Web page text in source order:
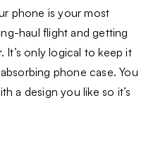
phone is your most
haul flight and getting
It’s only logical to keep it
phone case. You
a design you like so it’s